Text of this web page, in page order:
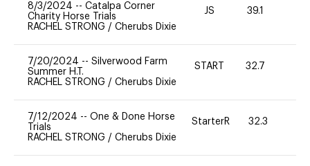
8/3/2024 -- Catalpa Corner
Charity Horse Trials
RACHEL STRONG / Cherubs Dixie
JS 39.1
7/20/2024 -- Silverwood Farm
Summer H.T.
RACHEL STRONG / Cherubs Dixie
START 32.7
7/12/2024 -- One & Done Horse
Trials
RACHEL STRONG / Cherubs Dixie
StarterR 32.3